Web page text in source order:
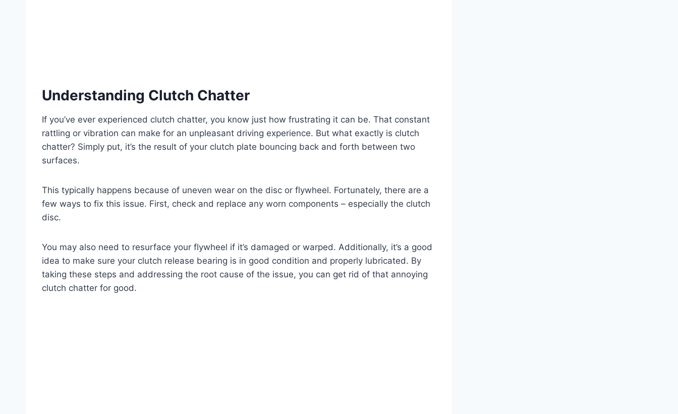
Understanding Clutch Chatter
If you’ve ever experienced clutch chatter, you know just how frustrating it can be. That constant
rattling or vibration can make for an unpleasant driving experience. But what exactly is clutch
chatter? Simply put, it’s the result of your clutch plate bouncing back and forth between two
surfaces.
This typically happens because of uneven wear on the disc or flywheel. Fortunately, there are a
few ways to fix this issue. First, check and replace any worn components – especially the clutch
disc.
You may also need to resurface your flywheel if it’s damaged or warped. Additionally, it’s a good
idea to make sure your clutch release bearing is in good condition and properly lubricated. By
taking these steps and addressing the root cause of the issue, you can get rid of that annoying
clutch chatter for good.